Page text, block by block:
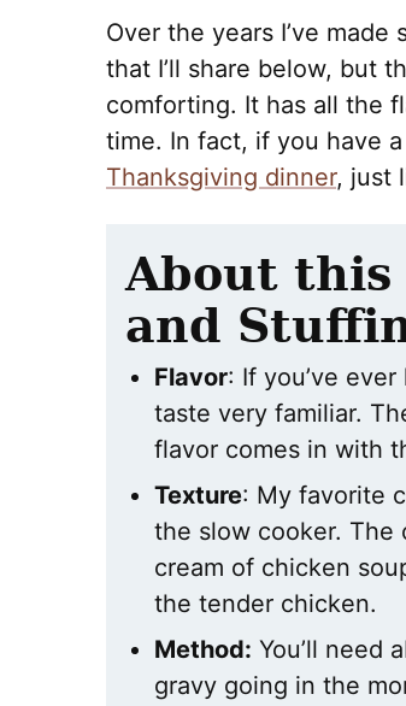
Over the years I’ve
that I’ll share below, but
comforting. It has all the
time. In fact, if you have
Thanksgiving dinner, just
About this
and
Flavor: If you’ve
taste very familiar.
flavor comes in with
Texture: My favorite
the slow cooker. The
cream of chicken
the tender chicken.
Method: You’ll need
gravy going in the